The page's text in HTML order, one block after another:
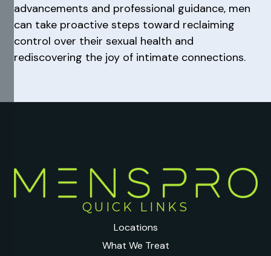
advancements and professional guidance, men
can take proactive steps toward reclaiming
control over their sexual health and
rediscovering the joy of intimate connections.
QUICK LINKS
Locations
What We Treat